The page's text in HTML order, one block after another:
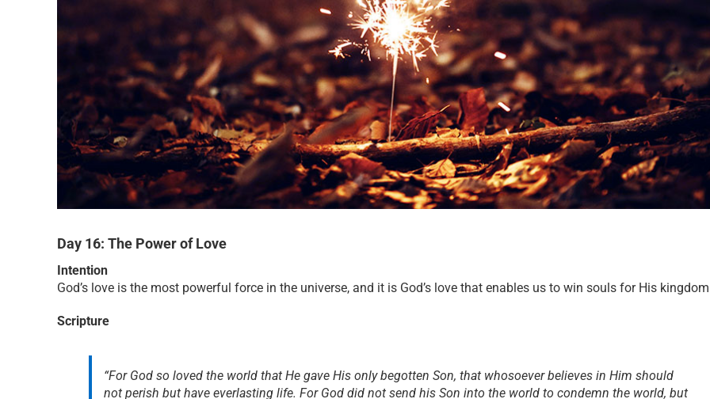
Day 16: The Power of Love
Intention
God’s love is the most powerful force in the universe, and it is God’s love that enables us to win souls for His
Scripture
“For God so loved the world that He gave His only begotten Son, that whosoever believes in Him should
not perish but have everlasting life. For God did not send his Son into the world to condemn the world, but